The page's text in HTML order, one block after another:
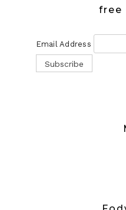
free
Email Address